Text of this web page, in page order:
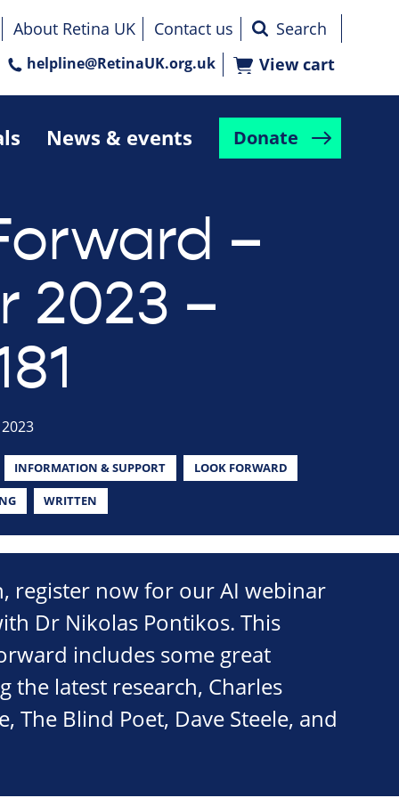
News & events Donate
About Retina UK Contact us
helpline@RetinaUK.org.uk View cart
–
2023 –
INFORMATION & SUPPORT LOOK FORWARD
WRITTEN
register now for our AI webinar
Dr Nikolas Pontikos. This
includes some great
the latest research, Charles
The Blind Poet, Dave Steele, and